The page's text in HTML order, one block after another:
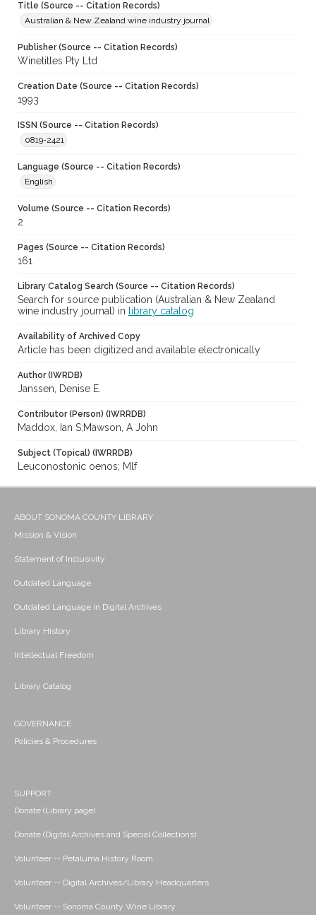
Title (Source -- Citation Records)
Australian & New Zealand wine industry journal
Publisher (Source -- Citation Records)
Winetitles Pty Ltd
Creation Date (Source -- Citation Records)
1993
ISSN (Source -- Citation Records)
0819-2421
Language (Source -- Citation Records)
English
Volume (Source -- Citation Records)
2
Pages (Source -- Citation Records)
161
Library Catalog Search (Source -- Citation Records)
Search for source publication (Australian & New Zealand
wine industry journal) in
library catalog
Availability of Archived Copy
Article has been digitized and available electronically
Author (IWRDB)
Janssen, Denise E.
Contributor (Person) (IWRRDB)
Maddox, Ian S;Mawson, A John
Subject (Topical) (IWRRDB)
Leuconostonic oenos; Mlf
ABOUT SONOMA COUNTY LIBRARY
Mission & Vision
Statement of Inclusivity
Outdated Language
Outdated Language in Digital Archives
Library History
Intellectual Freedom
Library Catalog
GOVERNANCE
Policies & Procedures
SUPPORT
Donate (Library page)
Donate (Digital Archives and Special Collections)
Volunteer -- Petaluma History Room
Volunteer -- Digital Archives/Library Headquarters
Volunteer -- Sonoma County Wine Library